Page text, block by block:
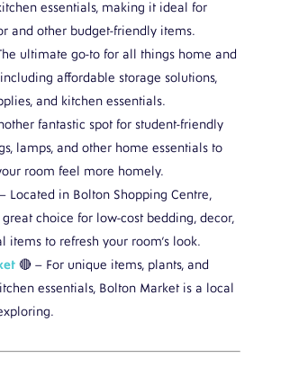
essentials, making it ideal for
and other budget-friendly items.
ultimate go-to for all things home and
affordable storage solutions,
and kitchen essentials.
fantastic spot for student-friendly
lamps, and other home essentials to
room feel more homely.
Located in Bolton Shopping Centre,
choice for low-cost bedding, decor,
items to refresh your room’s look.
🔴 – For unique items, plants, and
essentials, Bolton Market is a local